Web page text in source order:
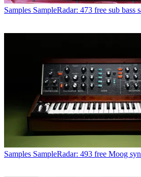
Samples SampleRadar: 473 free sub bass
Samples SampleRadar: 493 free Moog